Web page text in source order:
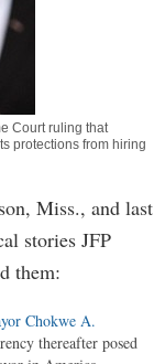
Court ruling that
protections from hiring
Miss., and last
stories JFP
them:
Chokwe A.
thereafter posed